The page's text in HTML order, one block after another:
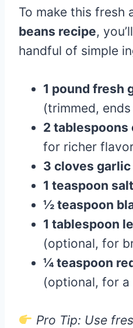
To make this fresh
beans recipe,
handful of simple
1 pound fresh
(trimmed,
2 tablespoons
for richer
3 cloves garlic
1 teaspoon salt
½ teaspoon
1 tablespoon
(optional, for
¼ teaspoon
(optional, for
Pro Tip: Use